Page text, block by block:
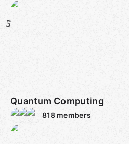
5
Quantum Computing
818 members